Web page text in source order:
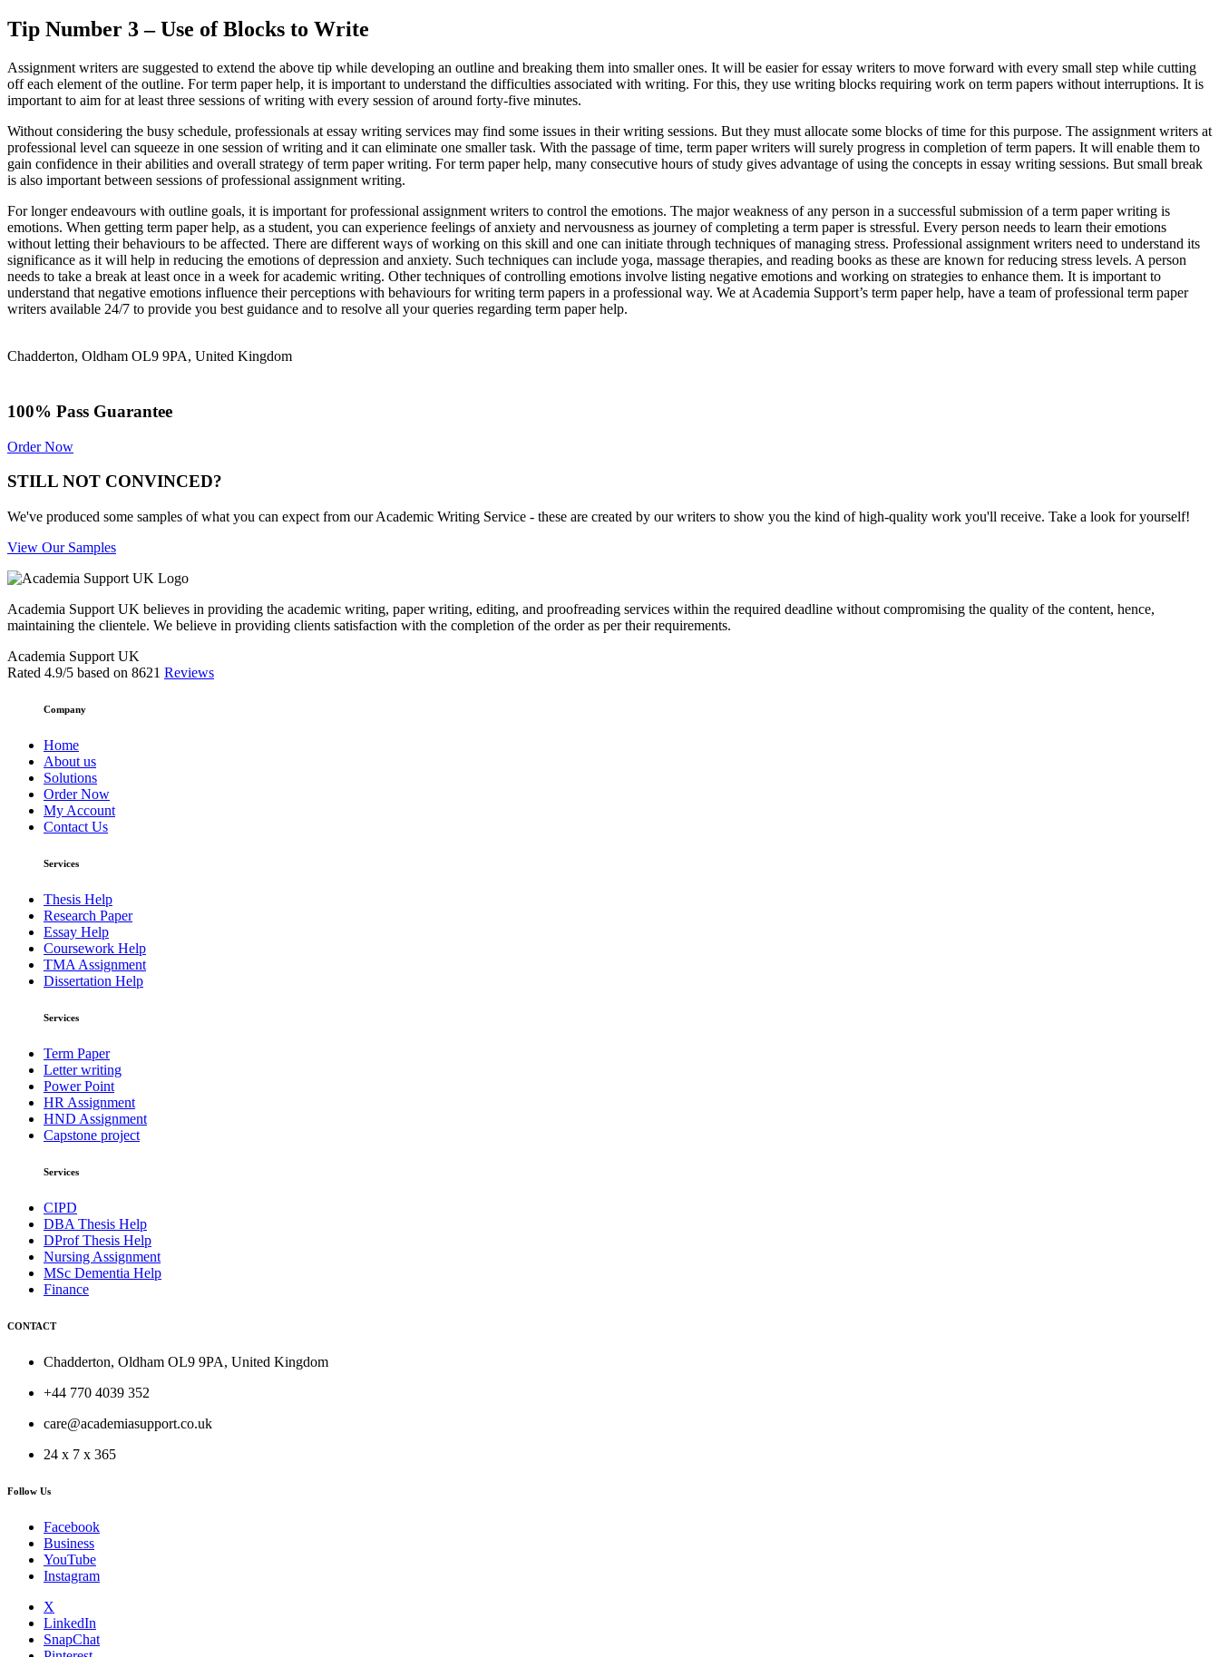
Tip Number 3 – Use of Blocks to Write
Assignment writers are suggested to extend the above tip while developing an outline and breaking them into smaller ones. It will be easier for essay writers to move forward with every small step while cutting
off each element of the outline. For term paper help, it is important to understand the difficulties associated with writing. For this, they use writing blocks requiring work on term papers without interruptions. It is
important to aim for at least three sessions of writing with every session of around forty-five minutes.
Without considering the busy schedule, professionals at essay writing services may find some issues in their writing sessions. But they must allocate some blocks of time for this purpose. The assignment writers at
professional level can squeeze in one session of writing and it can eliminate one smaller task. With the passage of time, term paper writers will surely progress in completion of term papers. It will enable them to
gain confidence in their abilities and overall strategy of term paper writing. For term paper help, many consecutive hours of study gives advantage of using the concepts in essay writing sessions. But small break
is also important between sessions of professional assignment writing.
For longer endeavours with outline goals, it is important for professional assignment writers to control the emotions. The major weakness of any person in a successful submission of a term paper writing is
emotions. When getting term paper help, as a student, you can experience feelings of anxiety and nervousness as journey of completing a term paper is stressful. Every person needs to learn their emotions
without letting their behaviours to be affected. There are different ways of working on this skill and one can initiate through techniques of managing stress. Professional assignment writers need to understand its
significance as it will help in reducing the emotions of depression and anxiety. Such techniques can include yoga, massage therapies, and reading books as these are known for reducing stress levels. A person
needs to take a break at least once in a week for academic writing. Other techniques of controlling emotions involve listing negative emotions and working on strategies to enhance them. It is important to
understand that negative emotions influence their perceptions with behaviours for writing term papers in a professional way. We at Academia Support’s term paper help, have a team of professional term paper
writers available 24/7 to provide you best guidance and to resolve all your queries regarding term paper help.
Chadderton, Oldham OL9 9PA, United Kingdom
100% Pass Guarantee
Order Now
STILL NOT CONVINCED?
We've produced some samples of what you can expect from our Academic Writing Service - these are created by our writers to show you the kind of high-quality work you'll receive. Take a look for yourself!
View Our Samples
Academia Support UK believes in providing the academic writing, paper writing, editing, and proofreading services within the required deadline without compromising the quality of the content, hence,
maintaining the clientele. We believe in providing clients satisfaction with the completion of the order as per their requirements.
Academia Support UK
Rated 4.9/5 based on 8621 Reviews
Company
Home
About us
Solutions
Order Now
My Account
Contact Us
Services
Thesis Help
Research Paper
Essay Help
Coursework Help
TMA Assignment
Dissertation Help
Services
Term Paper
Letter writing
Power Point
HR Assignment
HND Assignment
Capstone project
Services
CIPD
DBA Thesis Help
DProf Thesis Help
Nursing Assignment
MSc Dementia Help
Finance
CONTACT
Chadderton, Oldham OL9 9PA, United Kingdom
+44 770 4039 352
care@academiasupport.co.uk
24 x 7 x 365
Follow Us
Facebook
Business
YouTube
Instagram
X
LinkedIn
SnapChat